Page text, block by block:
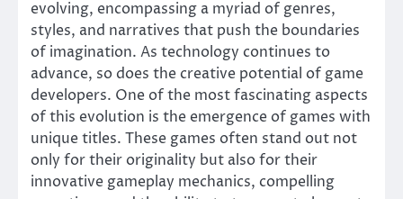
evolving, encompassing a myriad of genres,
styles, and narratives that push the boundaries
of imagination. As technology continues to
advance, so does the creative potential of game
developers. One of the most fascinating aspects
of this evolution is the emergence of games with
unique titles. These games often stand out not
only for their originality but also for their
innovative gameplay mechanics, compelling